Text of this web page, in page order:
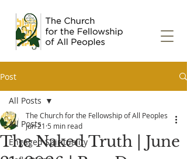
Post
All Posts
Engaged Spirituality
All Posts
The Naked Truth | June
The Church for the Fellowship of All Peoples
Jun 21 5 min read